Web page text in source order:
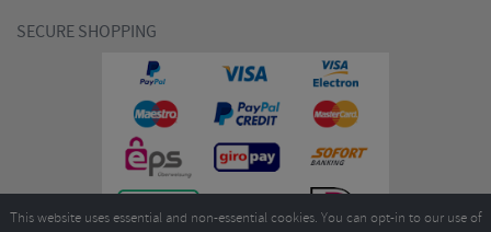
SECURE SHOPPING
This website uses essential and non-essential cookies. You can opt-in to our use of